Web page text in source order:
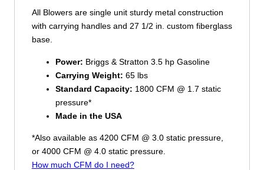
All Blowers are single unit sturdy metal construction
with carrying handles and 27 1/2 in. custom fiberglass
base.
Power: Briggs & Stratton 3.5 hp Gasoline
Carrying Weight: 65 lbs
Standard Capacity: 1800 CFM @ 1.7 static
pressure*
Made in the USA
*Also available as 4200 CFM @ 3.0 static pressure,
or 4000 CFM @ 4.0 static pressure.
How much CFM do I need?